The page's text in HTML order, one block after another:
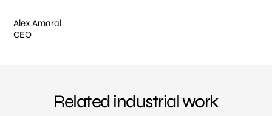
Alex Amaral
CEO
Related industrial work